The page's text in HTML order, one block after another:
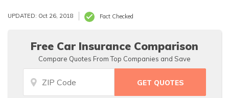
UPDATED: Oct 26, 2018 Fact Checked
Free Car Insurance Comparison
Compare Quotes From Top Companies and Save